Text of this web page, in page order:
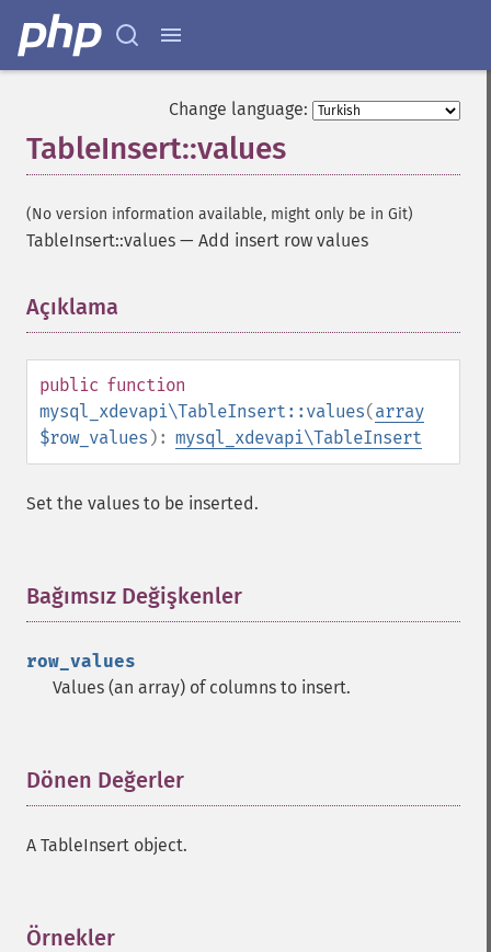
Change language:
TableInsert::values
(No version information available, might only be in Git)
TableInsert::values — Add insert row values
Açıklama
public function
mysql_xdevapi\TableInsert::values(array
$row_values ): mysql_xdevapi\TableInsert
Set the values to be inserted.
Bağımsız Değişkenler
row_values
Values (an array) of columns to insert.
Dönen Değerler
A TableInsert object.
Örnekler